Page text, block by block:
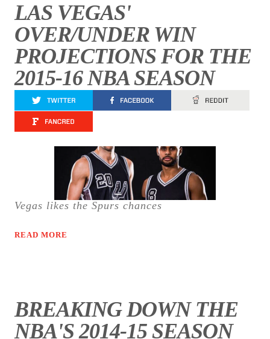
LAS VEGAS'
OVER/UNDER WIN
PROJECTIONS FOR THE
2015-16 NBA SEASON
Vegas likes the Spurs chances
READ MORE
BREAKING DOWN THE
NBA'S 2014-15 SEASON